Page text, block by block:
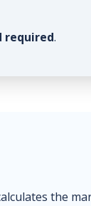
required.
the